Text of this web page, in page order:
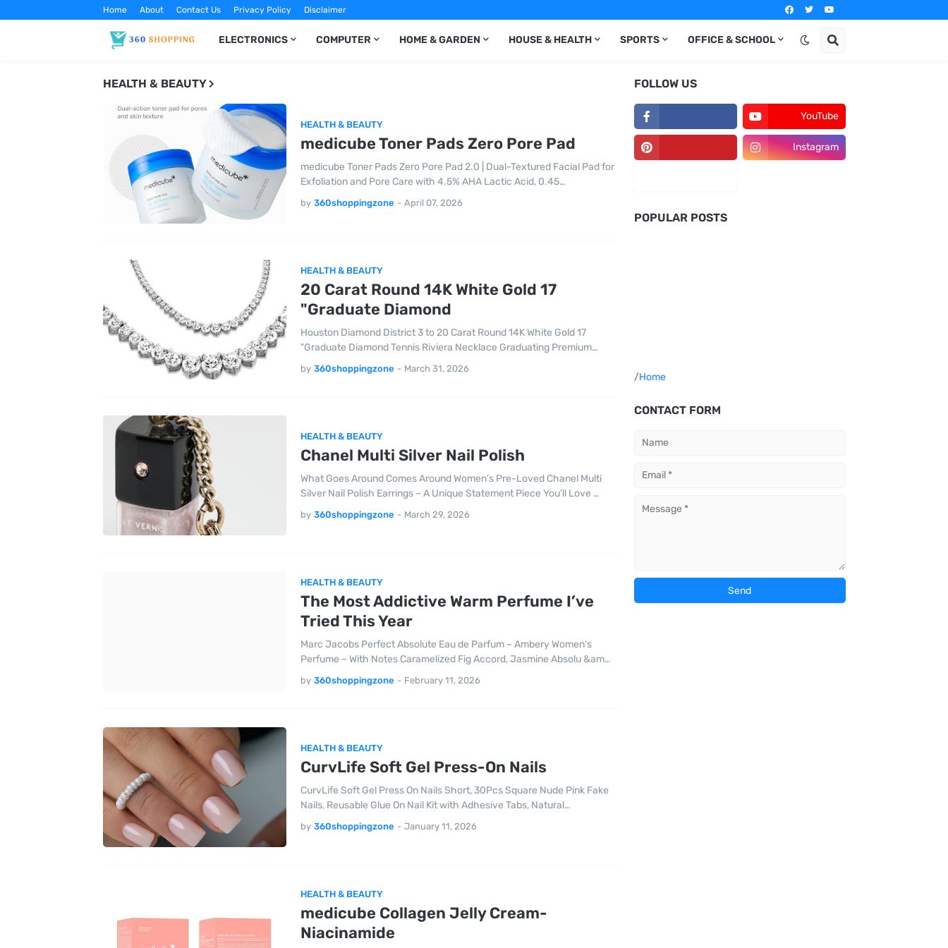
Home About Contact Us Privacy Policy Disclaimer
ELECTRONICS COMPUTER HOME & GARDEN HOUSE & HEALTH SPORTS OFFICE & SCHOOL
HEALTH & BEAUTY
HEALTH & BEAUTY
medicube Toner Pads Zero Pore Pad
medicube Toner Pads Zero Pore Pad 2.0 | Dual-Textured Facial Pad for
Exfoliation and Pore Care with 4.5% AHA Lactic Acid, 0.45…
by 360shoppingzone - April 07, 2026
HEALTH & BEAUTY
20 Carat Round 14K White Gold 17
"Graduate Diamond
Houston Diamond District 3 to 20 Carat Round 14K White Gold 17
"Graduate Diamond Tennis Riviera Necklace Graduating Premium…
by 360shoppingzone - March 31, 2026
HEALTH & BEAUTY
Chanel Multi Silver Nail Polish
What Goes Around Comes Around Women’s Pre-Loved Chanel Multi
Silver Nail Polish Earrings – A Unique Statement Piece You’ll Love …
by 360shoppingzone - March 29, 2026
HEALTH & BEAUTY
The Most Addictive Warm Perfume I’ve
Tried This Year
Marc Jacobs Perfect Absolute Eau de Parfum – Ambery Women's
Perfume – With Notes Caramelized Fig Accord, Jasmine Absolu &am…
by 360shoppingzone - February 11, 2026
HEALTH & BEAUTY
CurvLife Soft Gel Press-On Nails
CurvLife Soft Gel Press On Nails Short, 30Pcs Square Nude Pink Fake
Nails, Reusable Glue On Nail Kit with Adhesive Tabs, Natural…
by 360shoppingzone - January 11, 2026
HEALTH & BEAUTY
medicube Collagen Jelly Cream-
Niacinamide
FOLLOW US
YouTube
Instagram
POPULAR POSTS
/Home
CONTACT FORM